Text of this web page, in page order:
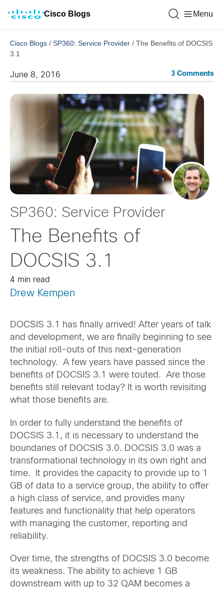
Cisco Blogs Menu
Cisco Blogs / SP360: Service Provider / The Benefits of DOCSIS
3.1
June 8, 2016 3 Comments
SP360: Service Provider
The Benefits of
DOCSIS 3.1
4 min read
Drew Kempen
DOCSIS 3.1 has finally arrived! After years of talk
and development, we are finally beginning to see
the initial roll-outs of this next-generation
technology. A few years have passed since the
benefits of DOCSIS 3.1 were touted. Are those
benefits still relevant today? It is worth revisiting
what those benefits are.
In order to fully understand the benefits of
DOCSIS 3.1, it is necessary to understand the
boundaries of DOCSIS 3.0. DOCSIS 3.0 was a
transformational technology in its own right and
time. It provides the capacity to provide up to 1
GB of data to a service group, the ability to offer
a high class of service, and provides many
features and functionality that help operators
with managing the customer, reporting and
reliability.
Over time, the strengths of DOCSIS 3.0 become
its weakness. The ability to achieve 1 GB
downstream with up to 32 QAM becomes a